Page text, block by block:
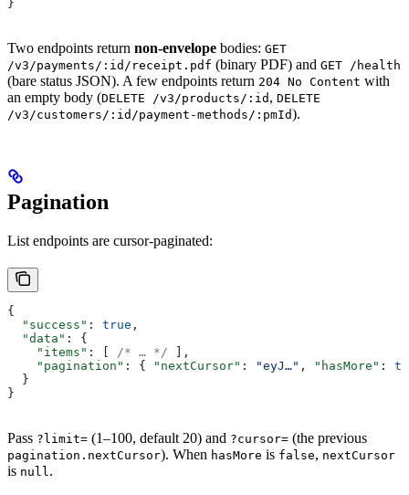
}
Two endpoints return non-envelope bodies: GET
/v3/payments/:id/receipt.pdf (binary PDF) and GET /health
(bare status JSON). A few endpoints return 204 No Content with
an empty body (DELETE /v3/products/:id , DELETE
/v3/customers/:id/payment-methods/:pmId).
Pagination
List endpoints are cursor-paginated:
{
  "success"
: true ,
  "data"
: {
    "items"
: [ /* … */ ],
    "pagination"
: { "nextCursor" : "eyJ…" , "hasMore" :
  }
}
Pass ?limit= (1–100, default 20) and ?cursor= (the previous
pagination.nextCursor). When hasMore is false, nextCursor
is null.